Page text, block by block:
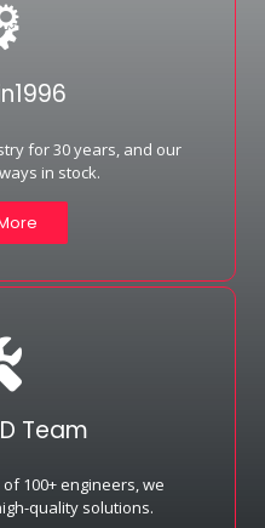
for 30 years, and our
in stock.
Team
100+ engineers, we
quality solutions.